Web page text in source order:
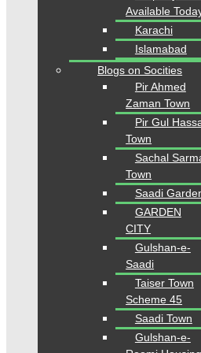
GARDEN
#PURCHASE
TRUSTED
CALL |
0334 3435718
#Garden City scheme 45,
#plot 80 Sq.YDS. FOR
#Garden City Taiser Town karachi
#plot 120 Sq.YDS. FOR
#Garden City Dream world resorts,
Available
Karachi
Islamabad
Blogs on Socities
Pir Ahmed
Zaman Town
Pir Gul
Town
Sachal
Town
Saadi
GARDEN
CITY
Gulshan-e-
Saadi
Taiser Town
Scheme 45
Saadi Town
Gulshan-e-